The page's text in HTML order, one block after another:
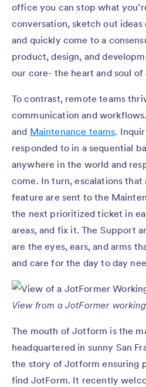
office you can stop what
conversation, sketch out ideas
and quickly come to a
product, design, and
our core- the heart and soul of
To contrast, remote teams
communication and
and Maintenance teams.
responded to in a sequential
anywhere in the world and
come. In turn, escalations
feature are sent to the
the next prioritized ticket in
areas, and fix it. The Support
are the eyes, ears, and arms
and care for the day to day
View from a JotFormer
The mouth of Jotform is the
headquartered in sunny San
the story of Jotform ensuring
find JotForm. It recently